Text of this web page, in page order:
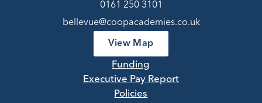
0161 250 3101
bellevue@coopacademies.co.uk
View Map
Funding
Executive Pay Report
Policies